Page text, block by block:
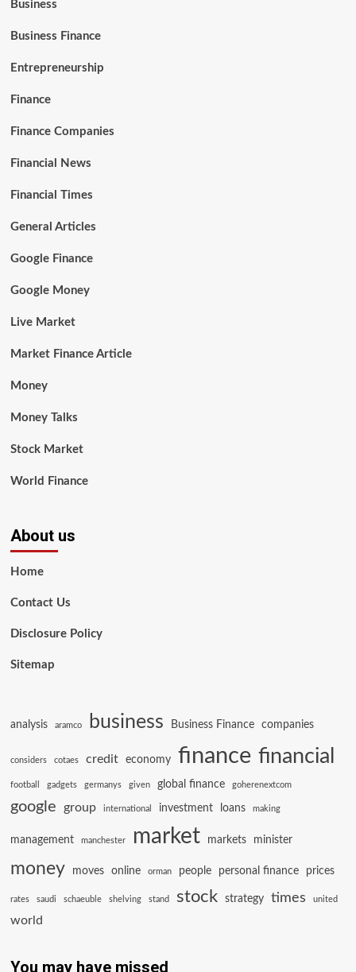
Business
Business Finance
Entrepreneurship
Finance
Finance Companies
Financial News
Financial Times
General Articles
Google Finance
Google Money
Live Market
Market Finance Article
Money
Money Talks
Stock Market
World Finance
About us
Home
Contact Us
Disclosure Policy
Sitemap
analysis aramco business Business Finance companies
considers cotaes credit economy finance financial
football gadgets germanys given global finance goherenextcom
google group international investment loans making
management manchester market markets minister
money moves online orman people personal finance prices
rates saudi schaeuble shelving stand stock strategy times united
world
You may have missed